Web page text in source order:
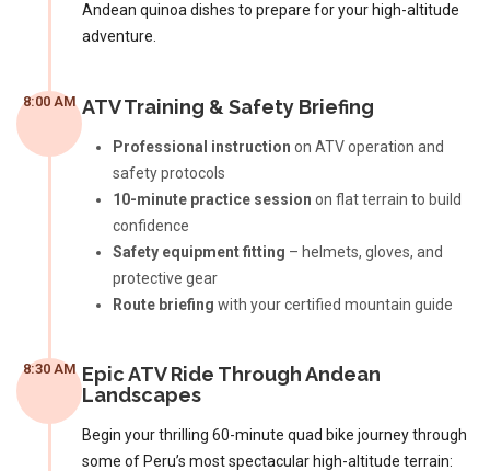
Andean quinoa dishes to prepare for your high-altitude
adventure.
8:00 AM ATV Training & Safety Briefing
Professional instruction on ATV operation and
safety protocols
10-minute practice session on flat terrain to build
confidence
Safety equipment fitting – helmets, gloves, and
protective gear
Route briefing with your certified mountain guide
8:30 AM Epic ATV Ride Through Andean
Landscapes
Begin your thrilling 60-minute quad bike journey through
some of Peru’s most spectacular high-altitude terrain: